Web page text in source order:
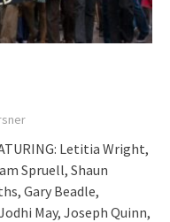
Letitia Wright,
Spruell, Shaun
Gary Beadle,
May, Joseph Quinn,